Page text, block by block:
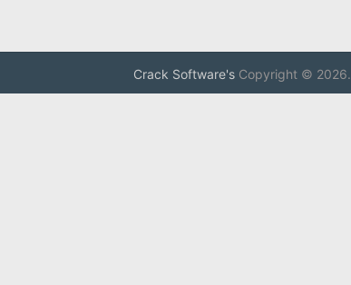
Crack Software's Copyright © 2026.